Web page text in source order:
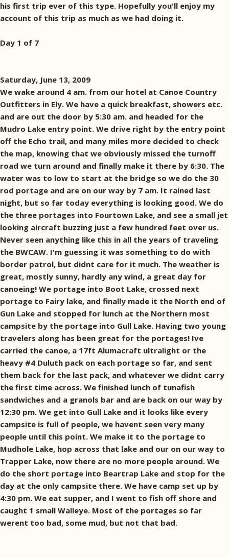
his first trip ever of this type. Hopefully you'll enjoy my
account of this trip as much as we had doing it.
Day 1 of 7
Saturday, June 13, 2009
We wake around 4 am. from our hotel at Canoe Country
Outfitters in Ely. We have a quick breakfast, showers etc.
and are out the door by 5:30 am. and headed for the
Mudro Lake entry point. We drive right by the entry point
off the Echo trail, and many miles more decided to check
the map, knowing that we obviously missed the turnoff
road we turn around and finally make it there by 6:30. The
water was to low to start at the bridge so we do the 30
rod portage and are on our way by 7 am. It rained last
night, but so far today everything is looking good. We do
the three portages into Fourtown Lake, and see a small jet
looking aircraft buzzing just a few hundred feet over us.
Never seen anything like this in all the years of traveling
the BWCAW. I'm guessing it was something to do with
border patrol, but didnt care for it much. The weather is
great, mostly sunny, hardly any wind, a great day for
canoeing! We portage into Boot Lake, crossed next
portage to Fairy lake, and finally made it the North end of
Gun Lake and stopped for lunch at the Northern most
campsite by the portage into Gull Lake. Having two young
travelers along has been great for the portages! Ive
carried the canoe, a 17ft Alumacraft ultralight or the
heavy #4 Duluth pack on each portage so far, and sent
them back for the last pack, and whatever we didnt carry
the first time across. We finished lunch of tunafish
sandwiches and a granols bar and are back on our way by
12:30 pm. We get into Gull Lake and it looks like every
campsite is full of people, we havent seen very many
people until this point. We make it to the portage to
Mudhole Lake, hop across that lake and our on our way to
Trapper Lake, now there are no more people around. We
do the short portage into Beartrap Lake and stop for the
day at the only campsite there. We have camp set up by
4:30 pm. We eat supper, and I went to fish off shore and
caught 1 small Walleye. Most of the portages so far
werent too bad, some mud, but not that bad.